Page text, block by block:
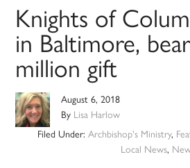
Knights of
in Baltimore,
million gift
August 6, 2018
By Lisa Harlow
Filed Under: Archbishop's Ministry,
Local News,